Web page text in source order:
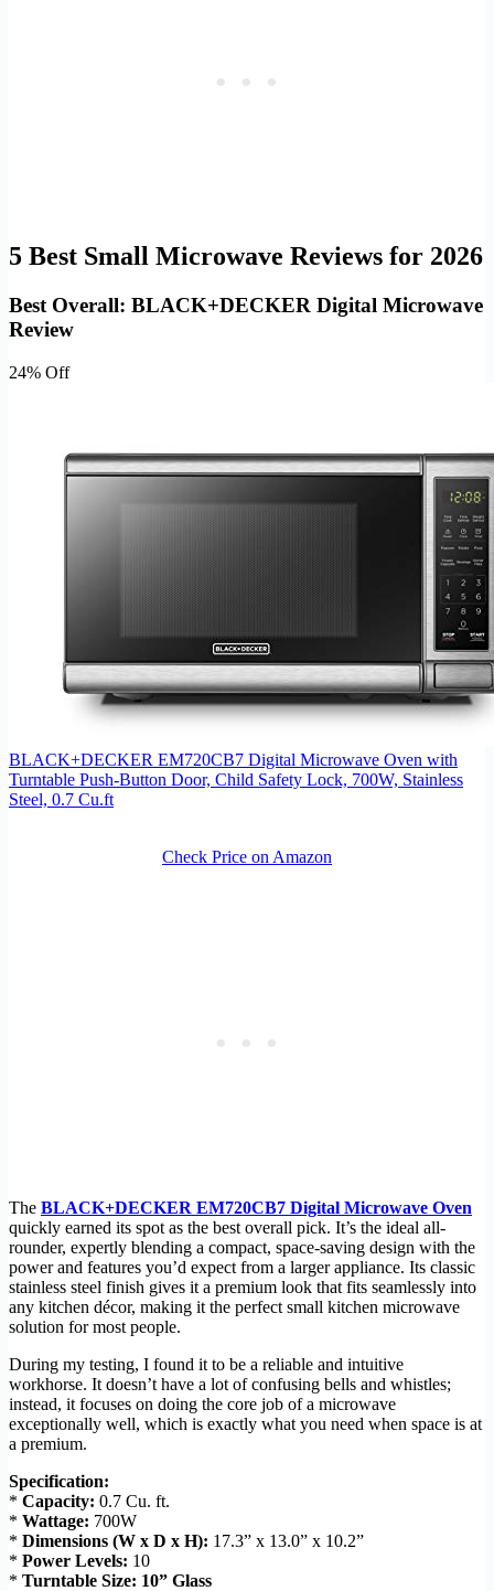
5 Best Small Microwave Reviews for 2026
Best Overall: BLACK+DECKER Digital Microwave
Review
24% Off
BLACK+DECKER EM720CB7 Digital Microwave Oven with
Turntable Push-Button Door, Child Safety Lock, 700W, Stainless
Steel, 0.7 Cu.ft
Check Price on Amazon
The BLACK+DECKER EM720CB7 Digital Microwave Oven
quickly earned its spot as the best overall pick. It’s the ideal all-
rounder, expertly blending a compact, space-saving design with the
power and features you’d expect from a larger appliance. Its classic
stainless steel finish gives it a premium look that fits seamlessly into
any kitchen décor, making it the perfect small kitchen microwave
solution for most people.
During my testing, I found it to be a reliable and intuitive
workhorse. It doesn’t have a lot of confusing bells and whistles;
instead, it focuses on doing the core job of a microwave
exceptionally well, which is exactly what you need when space is at
a premium.
Specification:
* Capacity: 0.7 Cu. ft.
* Wattage: 700W
* Dimensions (W x D x H): 17.3” x 13.0” x 10.2”
* Power Levels: 10
* Turntable Size: 10” Glass